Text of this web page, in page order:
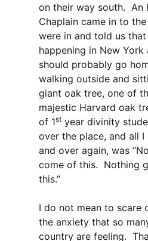
on their way south. An
Chaplain came in to
were in and told us
happening in New
should probably go
walking outside and
giant oak tree, one of
majestic Harvard oak
of 1st year divinity
over the place, and all
and over again, was
come of this. Nothing
this.”
I do not mean to scare
the anxiety that so
country are feeling.